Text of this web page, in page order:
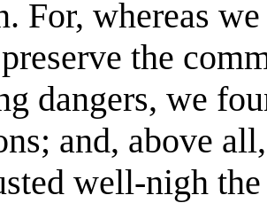
For, whereas
the
dangers, we
and, above
well-nigh